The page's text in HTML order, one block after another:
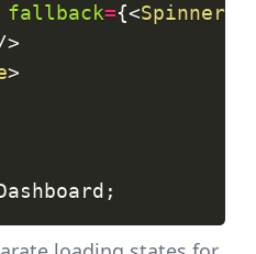
fallback={<Spinner
>
>
;